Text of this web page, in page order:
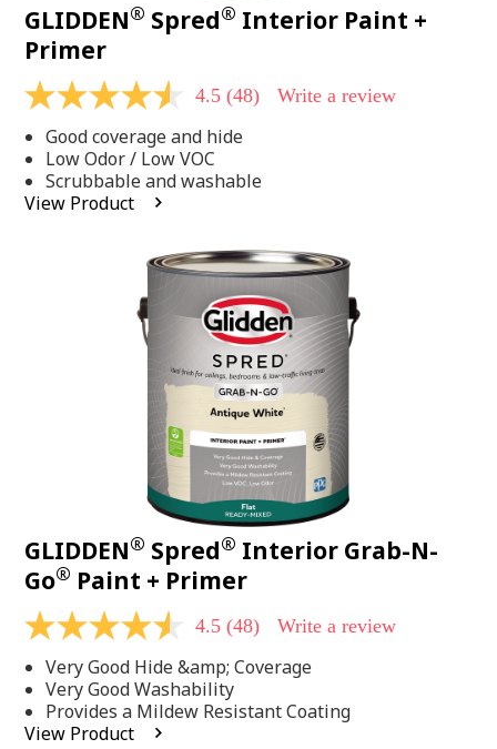
GLIDDEN® Spred® Interior Paint +
Primer
4.5
of
5
stars,
average
rating
4.5 (48) Write a review
Good coverage and hide
Low Odor / Low VOC
Scrubbable and washable
View Product
GLIDDEN® Spred® Interior Grab-N-
Go® Paint + Primer
4.5
of
5
stars,
average
rating
4.5 (48) Write a review
Very Good Hide &amp; Coverage
Very Good Washability
Provides a Mildew Resistant Coating
View Product